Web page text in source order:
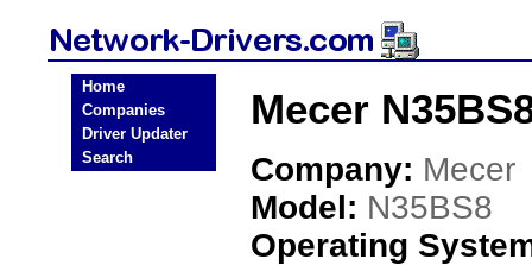
Home
Companies
Driver Updater
Search
Mecer
Company: Mecer
Model: N35BS8
Operating